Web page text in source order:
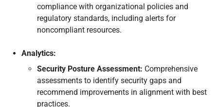
compliance with organizational policies and
regulatory standards, including alerts for
noncompliant resources.
Analytics:
Security Posture Assessment: Comprehensive
assessments to identify security gaps and
recommend improvements in alignment with best
practices.